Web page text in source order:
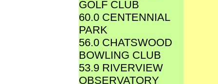
GOLF CLUB
60.0 CENTENNIAL
PARK
56.0 CHATSWOOD
BOWLING CLUB
53.9 RIVERVIEW
OBSERVATORY